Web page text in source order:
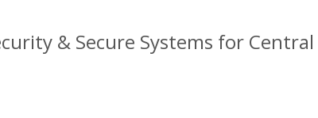
& Secure Systems for